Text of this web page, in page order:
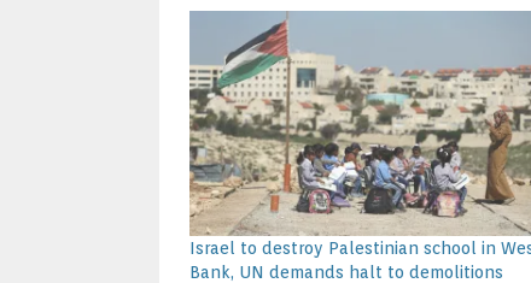
Israel to destroy Palestinian school in
Bank, UN demands halt to demolitions